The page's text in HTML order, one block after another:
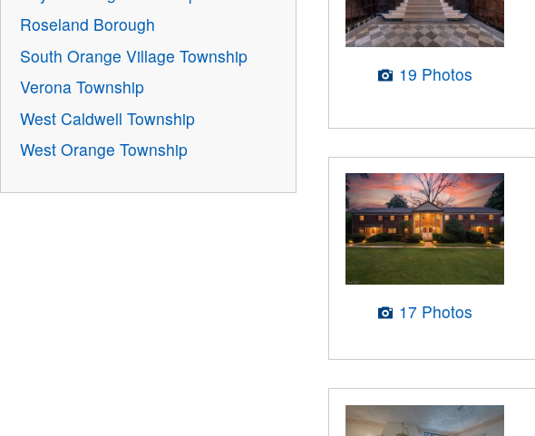
19 Photos
17 Photos
Roseland Borough
South Orange Village Township
Verona Township
West Caldwell Township
West Orange Township